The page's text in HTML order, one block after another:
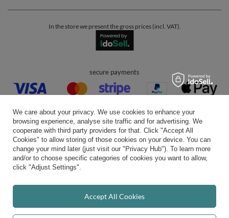
In the store we present the gross prices (incl. VAT).
secure payments
convenient delivery
you can trust us
We care about your privacy. We use cookies to enhance your
browsing experience, analyse site traffic and for advertising. We
cooperate with third party providers for that. Click "Accept All
Cookies" to allow storing of those cookies on your device. You can
change your mind later (just visit our "Privacy Hub"). To learn more
and/or to choose specific categories of cookies you want to allow,
click "Adjust Settings".
Accept All Cookies